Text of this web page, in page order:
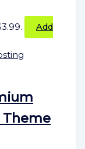
Add
Theme